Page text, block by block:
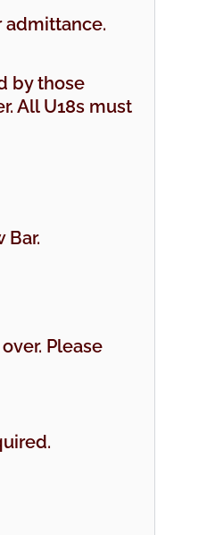
admittance.
by those
All U18s must
Bar.
Please